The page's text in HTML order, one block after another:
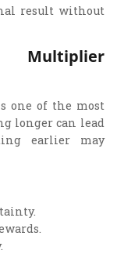
result without
Multiplier
one of the most
longer can lead
earlier may